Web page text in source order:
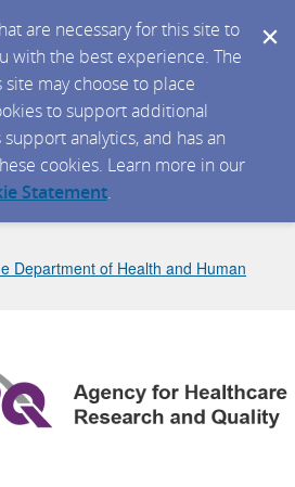
are necessary for this site to
with the best experience. The
may choose to place
to support additional
analytics, and has an
cookies. Learn more in our
Statement.
Department of Health and Human